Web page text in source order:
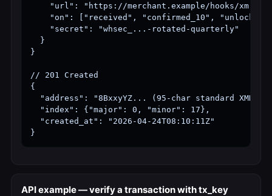
    "url": "https://merchant.example/hooks/xmr",
"on": ["received", "confirmed_10",
    "secret": "whsec_...-rotated-quarterly"
  }
}
// 201 Created
{
"address": "8BxxyYZ... (95-char standard XMR
  "index": {"major": 0, "minor": 17},
  "created_at": "2026-04-24T08:10:11Z"
}
API example — verify a transaction with tx_key